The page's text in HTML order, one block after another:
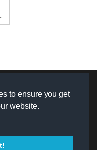
to ensure you get
website.